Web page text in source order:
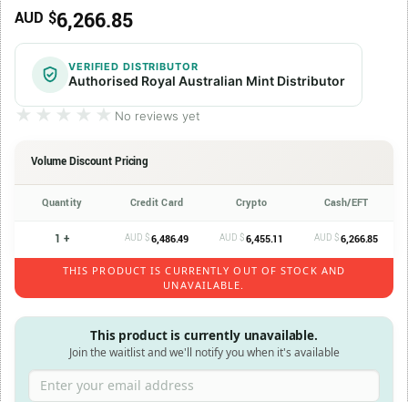
AUD $6,266.85
VERIFIED DISTRIBUTOR
Authorised Royal Australian Mint Distributor
★★★★★
★★★★★ No reviews yet
Volume Discount Pricing
Quantity Credit Card Crypto Cash/EFT
1 + AUD $6,486.49 AUD $6,455.11 AUD $6,266.85
THIS PRODUCT IS CURRENTLY OUT OF STOCK AND
UNAVAILABLE.
This product is currently unavailable.
Join the waitlist and we'll notify you when it's available
Enter your email address